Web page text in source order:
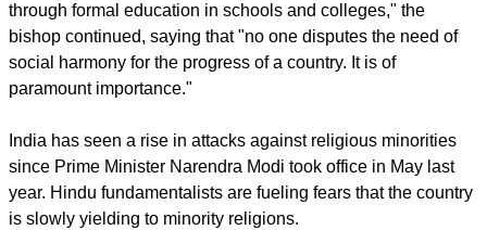
through formal education in schools and colleges," the
bishop continued, saying that "no one disputes the need of
social harmony for the progress of a country. It is of
paramount importance."
India has seen a rise in attacks against religious minorities
since Prime Minister Narendra Modi took office in May last
year. Hindu fundamentalists are fueling fears that the country
is slowly yielding to minority religions.